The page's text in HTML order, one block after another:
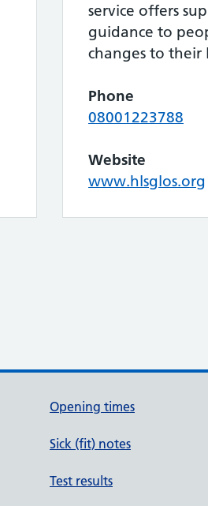
service offers
guidance to
changes to their
Phone
08001223788
Website
www.hlsglos.org
Opening times
Sick (fit) notes
Test results